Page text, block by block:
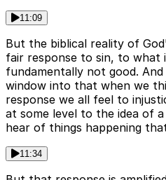
11:09
But the biblical reality of
fair response to sin, to what
fundamentally not good.
window into that when we
response we all feel to
at some level to the idea of
hear of things happening
11:34